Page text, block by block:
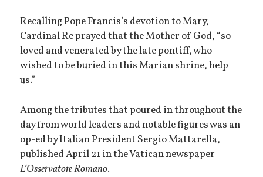
Recalling Pope Francis’s devotion to Mary,
Cardinal Re prayed that the Mother of God, “so
loved and venerated by the late pontiff, who
wished to be buried in this Marian shrine, help
us.”
Among the tributes that poured in throughout the
day from world leaders and notable figures was an
op-ed by Italian President Sergio Mattarella,
published April 21 in the Vatican newspaper
L’Osservatore Romano.